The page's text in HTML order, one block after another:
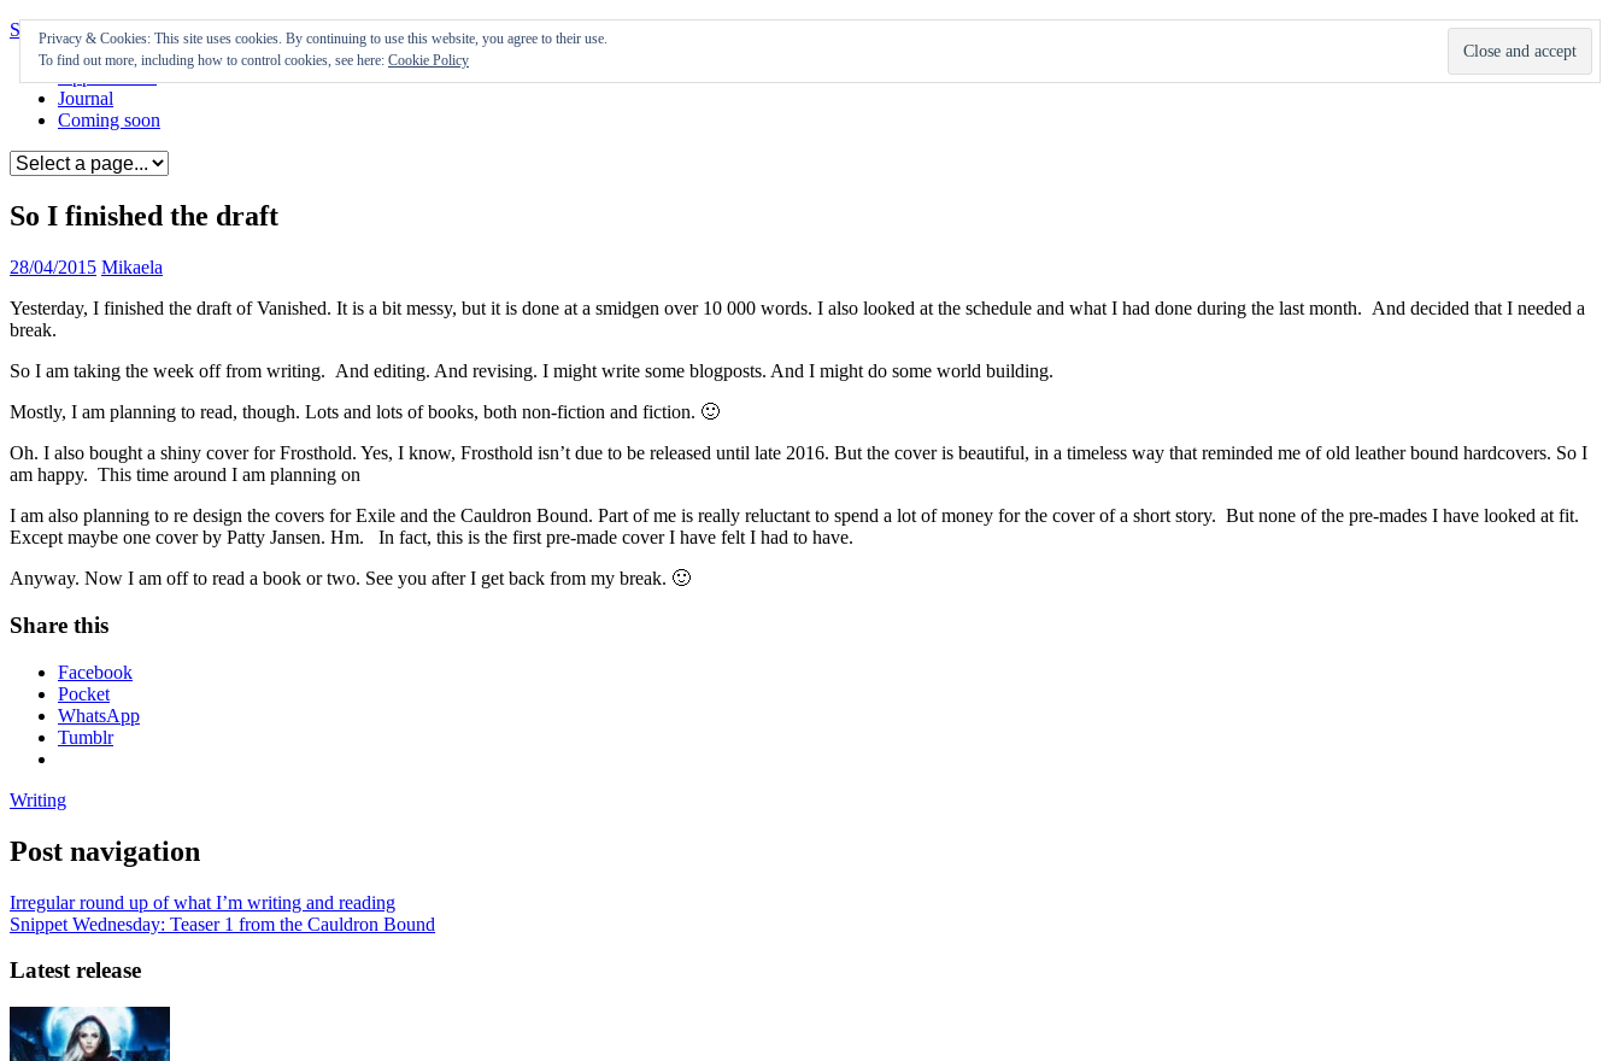
Skip to content
Appearances
Journal
Coming soon
So I finished the draft
28/04/2015 Mikaela
Yesterday, I finished the draft of Vanished. It is a bit messy, but it is done at a smidgen over 10 000 words. I also looked at the schedule and what I had done during the last month. And decided that I needed a
break.
So I am taking the week off from writing. And editing. And revising. I might write some blogposts. And I might do some world building.
Mostly, I am planning to read, though. Lots and lots of books, both non-fiction and fiction. 🙂
Oh. I also bought a shiny cover for Frosthold. Yes, I know, Frosthold isn’t due to be released until late 2016. But the cover is beautiful, in a timeless way that reminded me of old leather bound hardcovers. So I
am happy. This time around I am planning on
I am also planning to re design the covers for Exile and the Cauldron Bound. Part of me is really reluctant to spend a lot of money for the cover of a short story. But none of the pre-mades I have looked at fit.
Except maybe one cover by Patty Jansen. Hm. In fact, this is the first pre-made cover I have felt I had to have.
Anyway. Now I am off to read a book or two. See you after I get back from my break. 🙂
Share this
Facebook
Pocket
WhatsApp
Tumblr
Writing
Post navigation
Irregular round up of what I’m writing and reading
Snippet Wednesday: Teaser 1 from the Cauldron Bound
Latest release
Privacy & Cookies: This site uses cookies. By continuing to use this website, you agree to their use.
To find out more, including how to control cookies, see here: Cookie Policy